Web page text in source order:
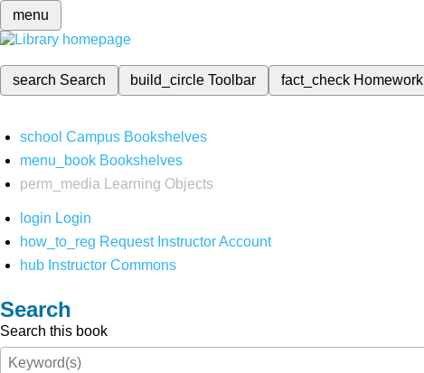
menu
search Search build_circleToolbar fact_check Homework
school Campus Bookshelves
menu_book Bookshelves
perm_media
Learning Objects
login Login
how_to_reg Request Instructor Account
hub Instructor Commons
Search
Search this book